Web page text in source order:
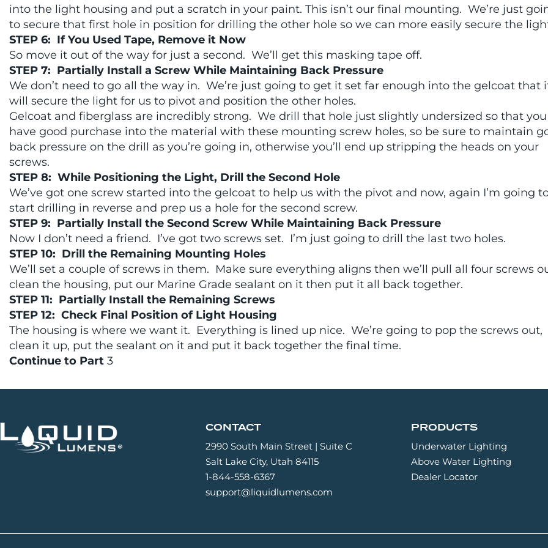
into the light housing and put a scratch in your paint. This isn’t our final mounting. We’re just
to secure that first hole in position for drilling the other hole so we can more easily secure the
STEP 6: If You Used Tape, Remove it Now
So move it out of the way for just a second. We’ll get this masking tape off.
STEP 7: Partially Install a Screw While Maintaining Back Pressure
We don’t need to go all the way in. We’re just going to get it set far enough into the gelcoat that
will secure the light for us to pivot and position the other holes.
Gelcoat and fiberglass are incredibly strong. We drill that hole just slightly undersized so that you
have good purchase into the material with these mounting screw holes, so be sure to maintain
back pressure on the drill as you’re going in, otherwise you’ll end up stripping the heads on your
screws.
STEP 8: While Positioning the Light, Drill the Second Hole
We’ve got one screw started into the gelcoat to help us with the pivot and now, again I’m going
start drilling in reverse and prep us a hole for the second screw.
STEP 9: Partially Install the Second Screw While Maintaining Back Pressure
Now I don’t need a friend. I’ve got two screws set. I’m just going to drill the last two holes.
STEP 10: Drill the Remaining Mounting Holes
We’ll set a couple of screws in them. Make sure everything aligns then we’ll pull all four screws
clean the housing, put our Marine Grade sealant on it then put it all back together.
STEP 11: Partially Install the Remaining Screws
STEP 12: Check Final Position of Light Housing
The housing is where we want it. Everything is lined up nice. We’re going to pop the screws out,
clean it up, put the sealant on it and put it back together the final time.
Continue to Part 3
CONTACT
2990 South Main Street | Suite C
Salt Lake City, Utah 84115
1-844-558-6367
support@liquidlumens.com
PRODUCTS
Underwater Lighting
Above Water Lighting
Dealer Locator